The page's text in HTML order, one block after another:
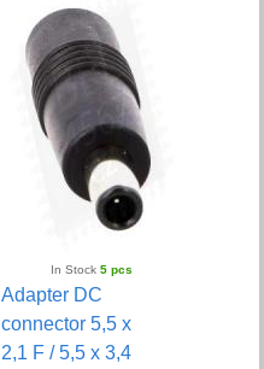
In Stock 5 pcs
Adapter DC
connector 5,5 x
2,1 F / 5,5 x 3,4